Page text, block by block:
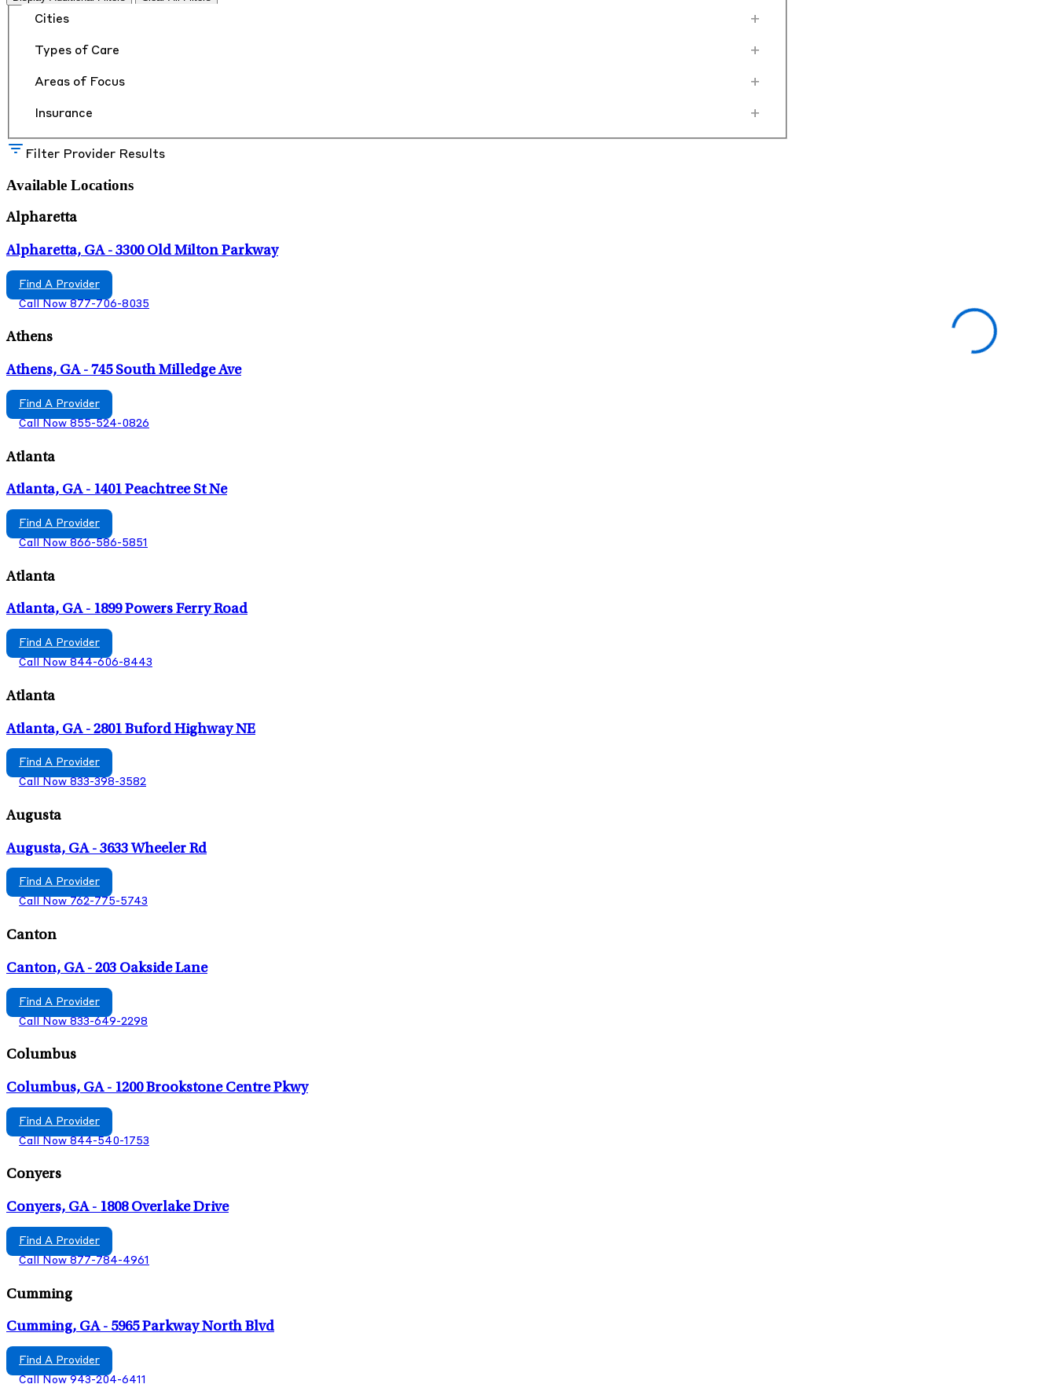
Cities +
Types of Care +
Areas of Focus +
Insurance +
Filter Provider Results
Available Locations
Alpharetta
Alpharetta, GA - 3300 Old Milton Parkway
Find A Provider
Call Now 877-706-8035
Athens
Athens, GA - 745 South Milledge Ave
Find A Provider
Call Now 855-524-0826
Atlanta
Atlanta, GA - 1401 Peachtree St Ne
Find A Provider
Call Now 866-586-5851
Atlanta
Atlanta, GA - 1899 Powers Ferry Road
Find A Provider
Call Now 844-606-8443
Atlanta
Atlanta, GA - 2801 Buford Highway NE
Find A Provider
Call Now 833-398-3582
Augusta
Augusta, GA - 3633 Wheeler Rd
Find A Provider
Call Now 762-775-5743
Canton
Canton, GA - 203 Oakside Lane
Find A Provider
Call Now 833-649-2298
Columbus
Columbus, GA - 1200 Brookstone Centre Pkwy
Find A Provider
Call Now 844-540-1753
Conyers
Conyers, GA - 1808 Overlake Drive
Find A Provider
Call Now 877-784-4961
Cumming
Cumming, GA - 5965 Parkway North Blvd
Find A Provider
Call Now 943-204-6411